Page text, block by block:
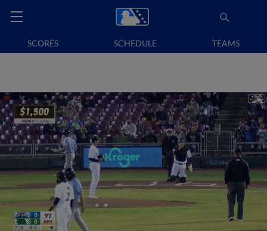
SCORES SCHEDULE TEAMS